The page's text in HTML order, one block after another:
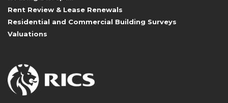
Rent Review & Lease Renewals
Residential and Commercial Building Surveys
Valuations